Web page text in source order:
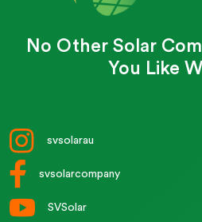
No Other Solar
You Like
svsolarau
svsolarcompany
SVSolar